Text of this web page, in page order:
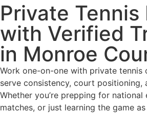
Private Tennis
with Verified
in Monroe
Work one-on-one with private tennis
serve consistency, court positioning,
Whether you’re prepping for national
matches, or just learning the game